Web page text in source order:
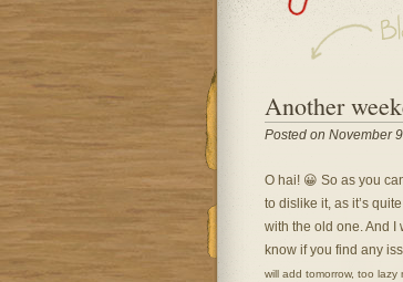
Another
Posted on November
O hai! 😀 So as you
to dislike it, as it’s
with the old one. And
know if you find any
will add tomorrow, too lazy